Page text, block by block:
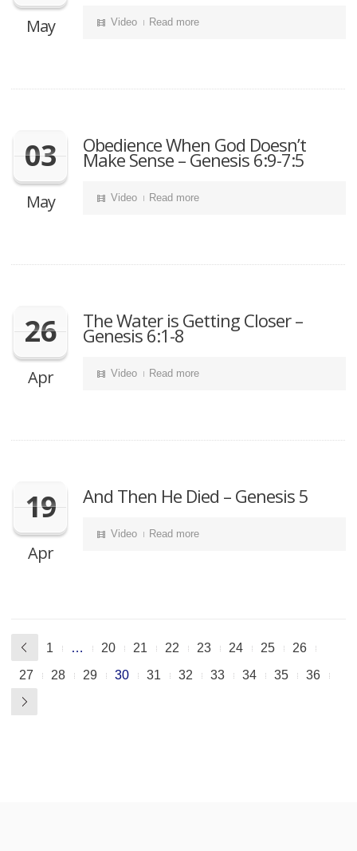
May Video Read more
03
May
Obedience When God Doesn’t
Make Sense – Genesis 6:9-7:5
Video Read more
26
Apr
The Water is Getting Closer –
Genesis 6:1-8
Video Read more
19
Apr
And Then He Died – Genesis 5
Video Read more
1 … 20 21 22 23 24 25
26
27
28 29 30 31 32 33 34 35 36